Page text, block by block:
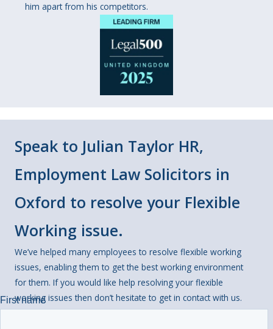
him apart from his competitors.
Speak to Julian Taylor HR,
Employment Law Solicitors in
Oxford to resolve your Flexible
Working issue.
We’ve helped many employees to resolve flexible working
issues, enabling them to get the best working environment
for them. If you would like help resolving your flexible
working issues then don’t hesitate to get in contact with us.